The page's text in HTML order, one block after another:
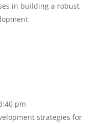
in building a robust
pm
strategies for